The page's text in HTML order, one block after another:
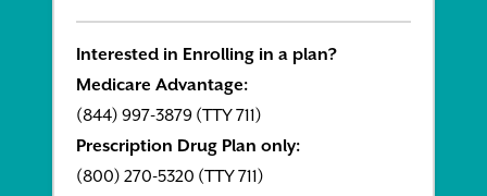
Interested in Enrolling in a plan?
Medicare Advantage:
(844) 997-3879 (TTY 711)
Prescription Drug Plan only:
(800) 270-5320 (TTY 711)